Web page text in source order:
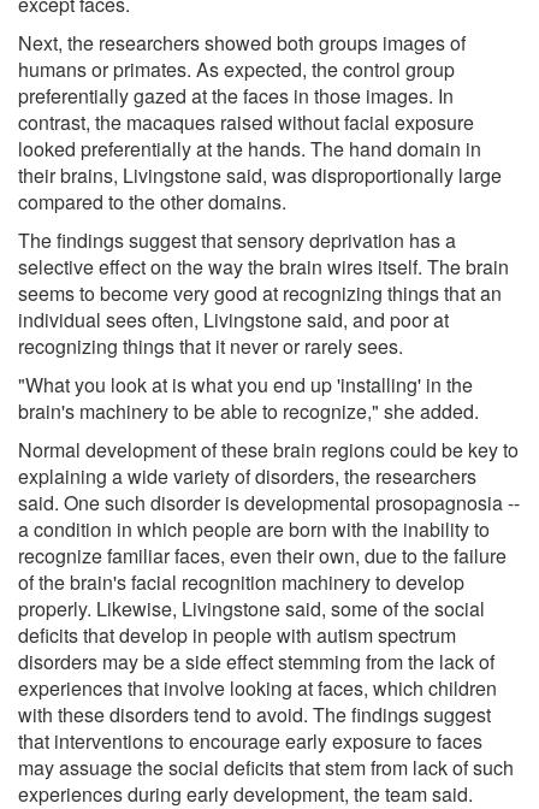
Next, the researchers showed both groups images of
humans or primates. As expected, the control group
preferentially gazed at the faces in those images. In
contrast, the macaques raised without facial exposure
looked preferentially at the hands. The hand domain in
their brains, Livingstone said, was disproportionally large
compared to the other domains.
The findings suggest that sensory deprivation has a
selective effect on the way the brain wires itself. The brain
seems to become very good at recognizing things that an
individual sees often, Livingstone said, and poor at
recognizing things that it never or rarely sees.
"What you look at is what you end up 'installing' in the
brain's machinery to be able to recognize," she added.
Normal development of these brain regions could be key to
explaining a wide variety of disorders, the researchers
said. One such disorder is developmental prosopagnosia --
a condition in which people are born with the inability to
recognize familiar faces, even their own, due to the failure
of the brain's facial recognition machinery to develop
properly. Likewise, Livingstone said, some of the social
deficits that develop in people with autism spectrum
disorders may be a side effect stemming from the lack of
experiences that involve looking at faces, which children
with these disorders tend to avoid. The findings suggest
that interventions to encourage early exposure to faces
may assuage the social deficits that stem from lack of such
experiences during early development, the team said.